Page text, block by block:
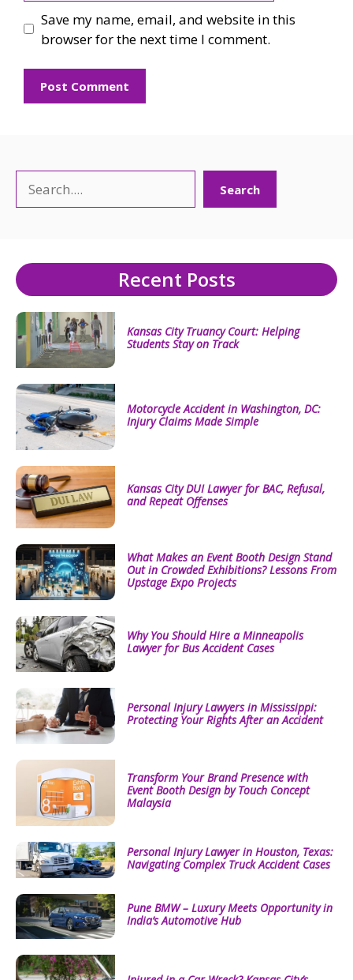
Save my name, email, and website in this
browser for the next time I comment.
Search
Recent Posts
Kansas City Truancy Court: Helping
Students Stay on Track
Motorcycle Accident in Washington, DC:
Injury Claims Made Simple
Kansas City DUI Lawyer for BAC, Refusal,
and Repeat Offenses
What Makes an Event Booth Design Stand
Out in Crowded Exhibitions? Lessons From
Upstage Expo Projects
Why You Should Hire a Minneapolis
Lawyer for Bus Accident Cases
Personal Injury Lawyers in Mississippi:
Protecting Your Rights After an Accident
Transform Your Brand Presence with
Event Booth Design by Touch Concept
Malaysia
Personal Injury Lawyer in Houston, Texas:
Navigating Complex Truck Accident Cases
Pune BMW – Luxury Meets Opportunity in
India’s Automotive Hub